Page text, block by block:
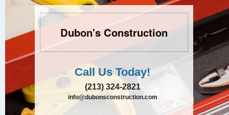
Dubon's Construction
Call Us Today!
(213) 324-2821
info@dubonsconstruction.com